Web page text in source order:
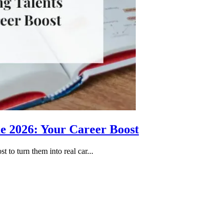
2026: Your Career Boost
to turn them into real car...